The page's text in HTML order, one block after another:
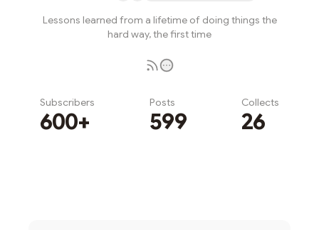
Lessons learned from a lifetime of doing things the
hard way, the first time
Subscribers
600+
Posts
599
Collects
26